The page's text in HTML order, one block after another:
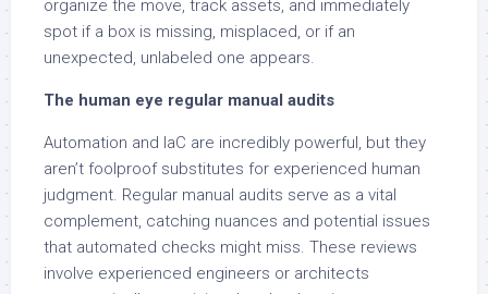
organize the move, track assets, and immediately
spot if a box is missing, misplaced, or if an
unexpected, unlabeled one appears.
The human eye regular manual audits
Automation and IaC are incredibly powerful, but they
aren’t foolproof substitutes for experienced human
judgment. Regular manual audits serve as a vital
complement, catching nuances and potential issues
that automated checks might miss. These reviews
involve experienced engineers or architects